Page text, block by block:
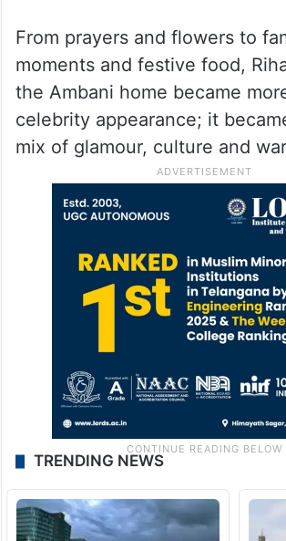
Pictures and videos from the
quickly went viral online. Fans
Rihanna enjoy Indian
simple and beautiful way.
From prayers and flowers to
moments and festive food,
celebrity appearance; it
mix of glamour, culture and